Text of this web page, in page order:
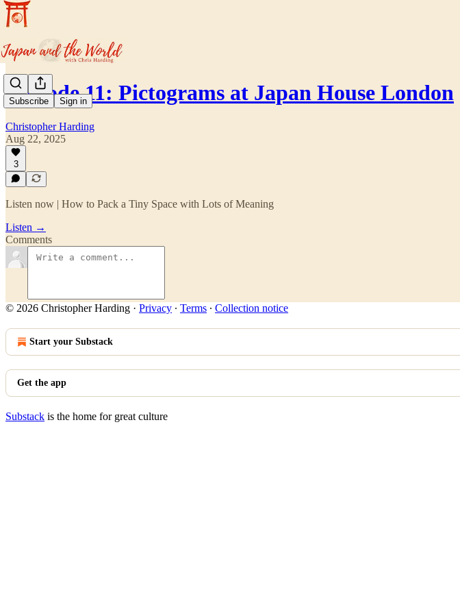
Subscribe Sign in
Episode 11: Pictograms at Japan House London
Christopher Harding
Aug 22, 2025
3
Listen now | How to Pack a Tiny Space with Lots of Meaning
Listen →
Comments
© 2026 Christopher Harding · Privacy ∙ Terms ∙ Collection notice
Start your Substack
Get the app
Substack is the home for great culture